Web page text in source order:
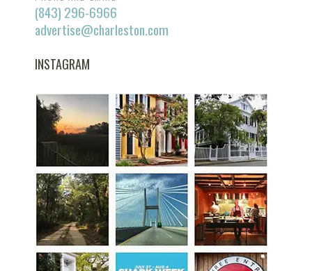
(843) 296-6966
advertise@charleston.com
INSTAGRAM